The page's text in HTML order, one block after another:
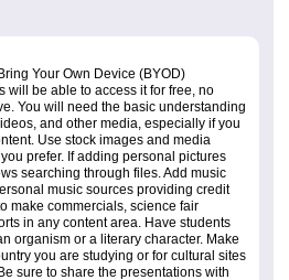
Your Own Device (BYOD)
will be able to access it for free, no
You will need the basic understanding
and other media, especially if you
Use stock images and media
prefer. If adding personal pictures
searching through files. Add music
music sources providing credit
make commercials, science fair
in any content area. Have students
organism or a literary character. Make
you are studying or for cultural sites
sure to share the presentations with